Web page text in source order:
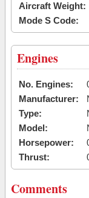
Aircraft Weight:
Mode S Code:
Engines
No. Engines:
Manufacturer:
Type:
Model:
Horsepower:
Thrust:
Comments